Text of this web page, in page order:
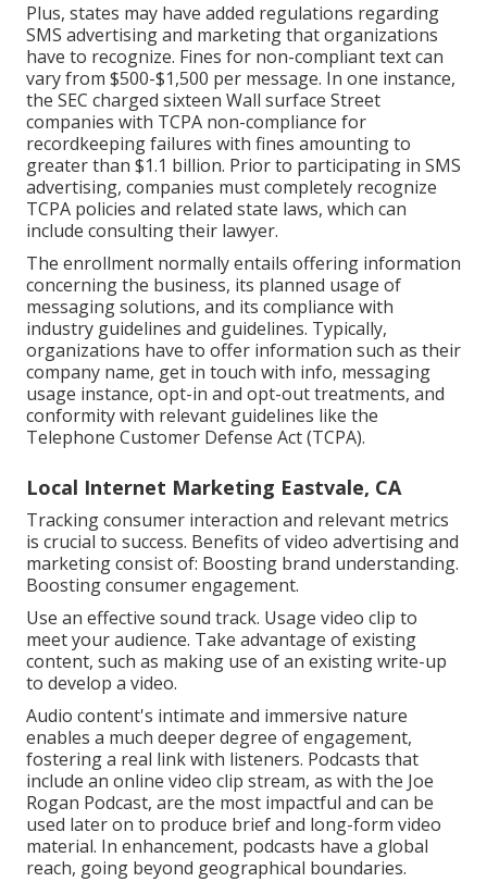
Plus, states may have added regulations regarding
SMS advertising and marketing that organizations
have to recognize. Fines for non-compliant text can
vary from $500-$1,500 per message. In one instance,
the SEC charged sixteen Wall surface Street
companies with TCPA non-compliance for
recordkeeping failures with fines amounting to
greater than $1.1 billion. Prior to participating in SMS
advertising, companies must completely recognize
TCPA policies and related state laws, which can
include consulting their lawyer.
The enrollment normally entails offering information
concerning the business, its planned usage of
messaging solutions, and its compliance with
industry guidelines and guidelines. Typically,
organizations have to offer information such as their
company name, get in touch with info, messaging
usage instance, opt-in and opt-out treatments, and
conformity with relevant guidelines like the
Telephone Customer Defense Act (TCPA).
Local Internet Marketing Eastvale, CA
Tracking consumer interaction and relevant metrics
is crucial to success. Benefits of video advertising and
marketing consist of: Boosting brand understanding.
Boosting consumer engagement.
Use an effective sound track. Usage video clip to
meet your audience. Take advantage of existing
content, such as making use of an existing write-up
to develop a video.
Audio content's intimate and immersive nature
enables a much deeper degree of engagement,
fostering a real link with listeners. Podcasts that
include an online video clip stream, as with the Joe
Rogan Podcast, are the most impactful and can be
used later on to produce brief and long-form video
material. In enhancement, podcasts have a global
reach, going beyond geographical boundaries.